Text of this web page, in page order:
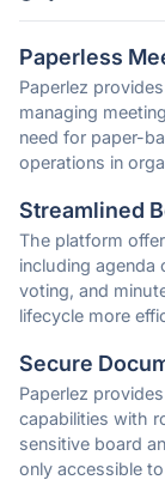
Paperless
Paperlez
managing
need for paper-
operations in
Streamlined
The platform
including agenda
voting, and
lifecycle more
Secure
Paperlez
capabilities with
sensitive board
only accessible